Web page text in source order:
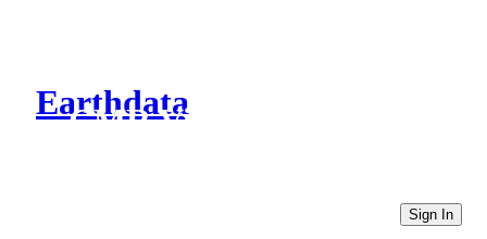
Earthdata
CMR Virtual Directories
Sign In